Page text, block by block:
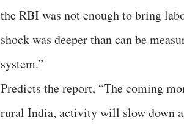
the RBI was not enough to bring
shock was deeper than can be
system.”
Predicts the report, “The coming
rural India, activity will slow down